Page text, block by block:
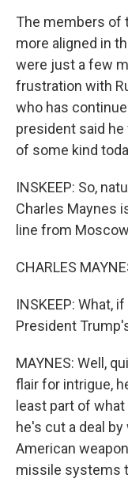
The members of
more aligned in
were just a few
frustration with
who has
president said
of some kind
INSKEEP: So,
Charles Maynes
line from
CHARLES
INSKEEP: What,
President
MAYNES: Well,
flair for intrigue,
least part of
he's cut a deal
American
missile systems